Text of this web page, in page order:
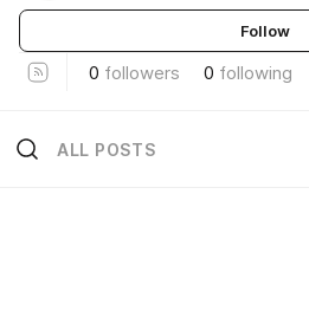
Follow
0 followers 0 following
ALL POSTS